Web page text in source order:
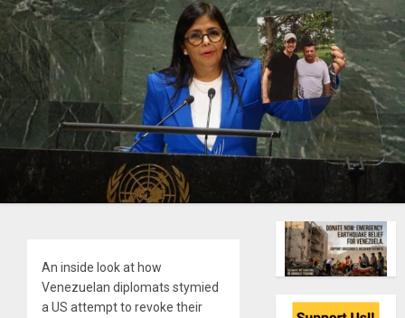
An inside look at how
Venezuelan diplomats stymied
a US attempt to revoke their